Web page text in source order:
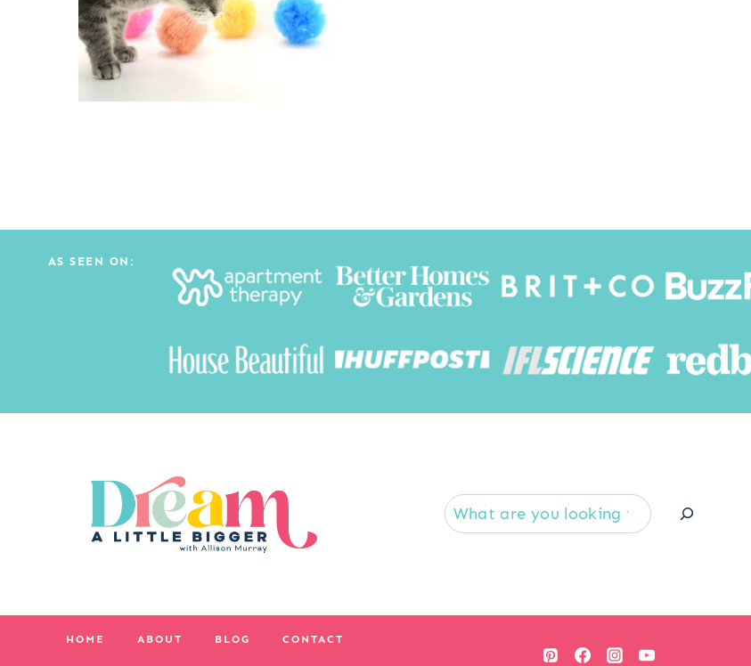
AS SEEN ON:
HOME ABOUT BLOG CONTACT